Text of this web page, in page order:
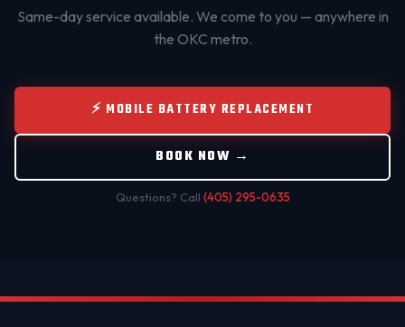
Same-day service available. We come to you — anywhere in
the OKC metro.
⚡ MOBILE BATTERY REPLACEMENT
BOOK NOW →
Questions? Call (405) 295-0635